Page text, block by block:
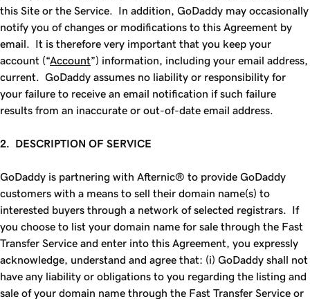
this Site or the Service. In addition, GoDaddy may occasionally
notify you of changes or modifications to this Agreement by
email. It is therefore very important that you keep your
account (“Account”) information, including your email address,
current. GoDaddy assumes no liability or responsibility for
your failure to receive an email notification if such failure
results from an inaccurate or out-of-date email address.
2. DESCRIPTION OF SERVICE
GoDaddy is partnering with Afternic® to provide GoDaddy
customers with a means to sell their domain name(s) to
interested buyers through a network of selected registrars. If
you choose to list your domain name for sale through the Fast
Transfer Service and enter into this Agreement, you expressly
acknowledge, understand and agree that: (i) GoDaddy shall not
have any liability or obligations to you regarding the listing and
sale of your domain name through the Fast Transfer Service or